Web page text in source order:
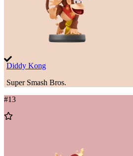
Diddy Kong
Super Smash Bros.
#13
Add